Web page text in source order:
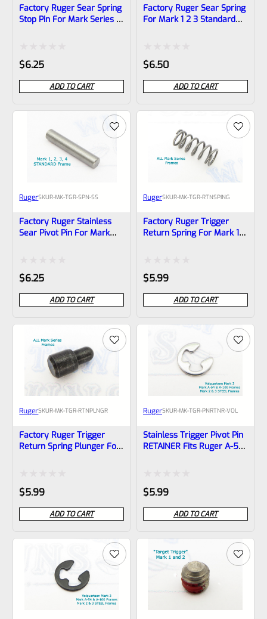
Factory Ruger Sear Spring
Stop Pin For Mark Series 1
Rated
0
out
of
$6.25
ADD TO CART
Factory Ruger Sear Spring
For Mark 1 2 3 Standard
Rated
0
out
of
$6.50
ADD TO CART
RugerSKUR-MK-TGR-SPN-SS
Factory Ruger Stainless
Sear Pivot Pin For Mark
Rated
0
out
of
$6.25
ADD TO CART
RugerSKUR-MK-TGR-RTNSPING
Factory Ruger Trigger
Return Spring For Mark 1 2
Rated
0
out
of
$5.99
ADD TO CART
RugerSKUR-MK-TGR-RTNPLNGR
Factory Ruger Trigger
Return Spring Plunger For
Rated
0
out
of
$5.99
ADD TO CART
RugerSKUR-MK-TGR-PNRTNR-VOL
Stainless Trigger Pivot Pin
RETAINER Fits Ruger A-54
*B16
Rated
0
out
of
$5.99
ADD TO CART